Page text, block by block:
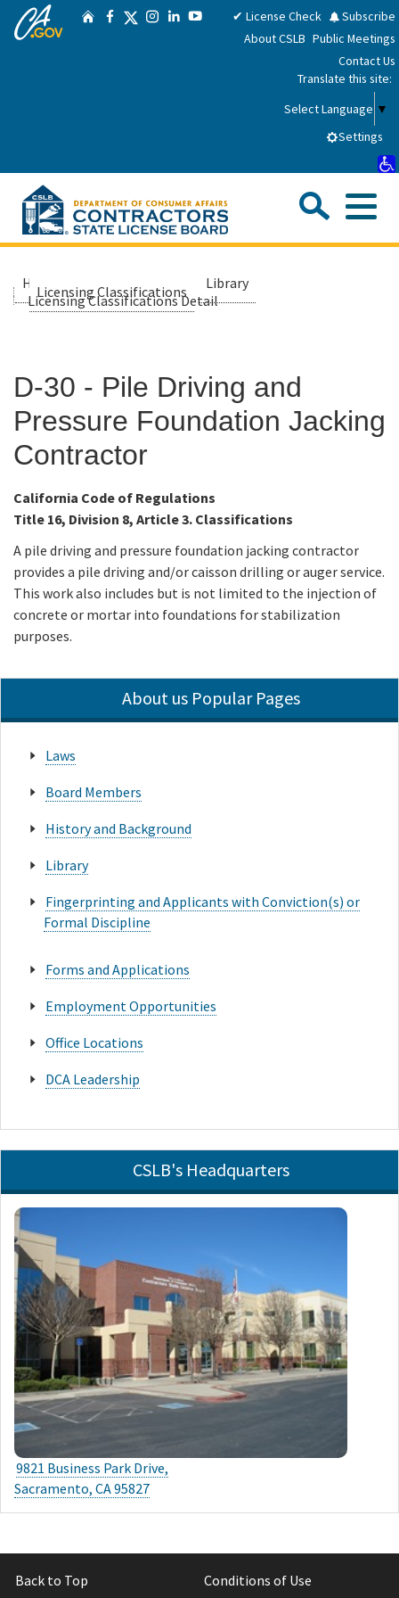
Skip
CA.gov HomeFacebook
TwitterInstagram
LinkedIn
YouTube✔ License Check
Subscribe
About CSLB Public Meetings
Contact Us
Translate this site:
Select Language ▼
Settings
Applicants
Online Services
Media
Resources
Custom Google Search
Home About Us Library
Licensing Classifications
Licensing Classifications Detail
D-30 - Pile Driving and
Pressure Foundation Jacking
Contractor
California Code of Regulations
Title 16, Division 8, Article 3. Classifications
A pile driving and pressure foundation jacking contractor
provides a pile driving and/or caisson drilling or auger service.
This work also includes but is not limited to the injection of
concrete or mortar into foundations for stabilization
purposes.
About us Popular Pages
Laws
Board Members
History and Background
Library
Fingerprinting and Applicants with Conviction(s) or
Formal Discipline
Forms and Applications
Employment Opportunities
Office Locations
DCA Leadership
CSLB's Headquarters
9821 Business Park Drive,
Sacramento, CA 95827
Back to Top Conditions of Use